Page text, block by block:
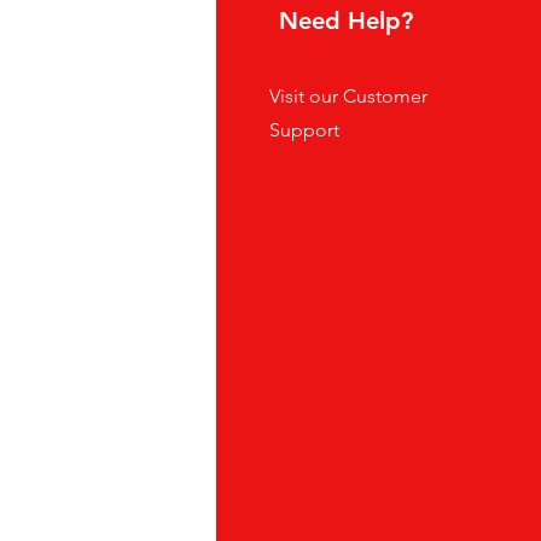
Need Help?
Visit our Customer
Support